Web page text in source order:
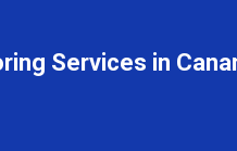
Services in